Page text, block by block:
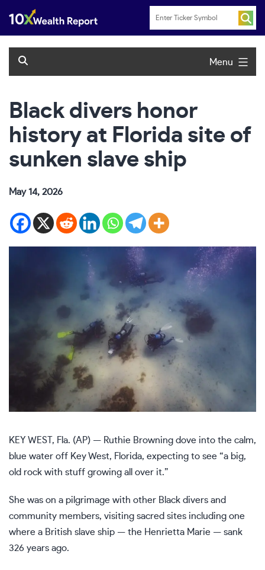
content
Menu
Black divers honor
history at Florida site of
sunken slave ship
May 14, 2026
KEY WEST, Fla. (AP) — Ruthie Browning dove into the calm,
blue water off Key West, Florida, expecting to see “a big,
old rock with stuff growing all over it.”
She was on a pilgrimage with other Black divers and
community members, visiting sacred sites including one
where a British slave ship — the Henrietta Marie — sank
326 years ago.